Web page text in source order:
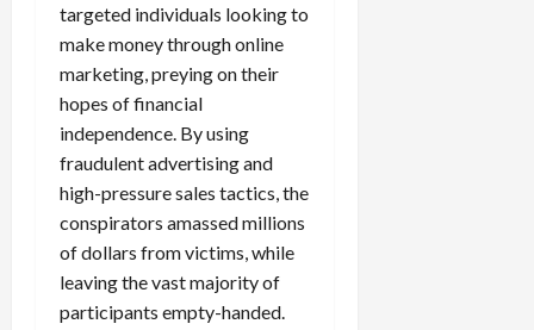
targeted individuals looking to
make money through online
marketing, preying on their
hopes of financial
independence. By using
fraudulent advertising and
high-pressure sales tactics, the
conspirators amassed millions
of dollars from victims, while
leaving the vast majority of
participants empty-handed.